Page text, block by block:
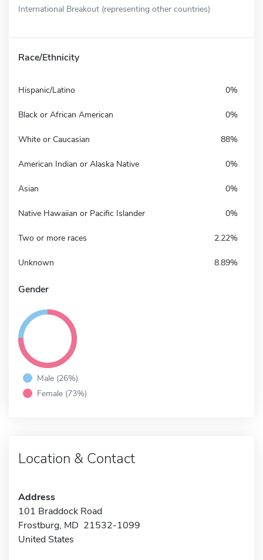
International Breakout (representing other countries)
Race/Ethnicity
Hispanic/Latino 0%
Black or African American 0%
White or Caucasian 88%
American Indian or Alaska Native 0%
Asian 0%
Native Hawaiian or Pacific Islander 0%
Two or more races 2.22%
Unknown 8.89%
Gender
Male (26%)
Female (73%)
Location & Contact
Address
101 Braddock Road
Frostburg, MD 21532-1099
United States